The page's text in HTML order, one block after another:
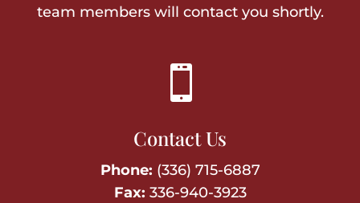
team members will contact you shortly.

Contact Us
Phone: (336) 715-6887
Fax: 336-940-3923